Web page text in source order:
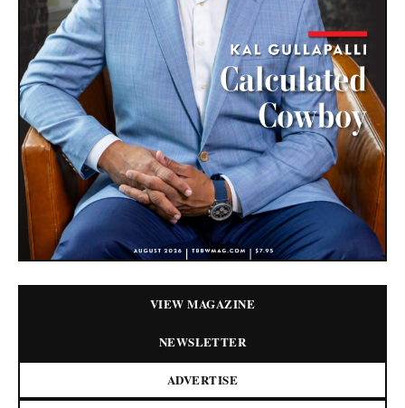
VIEW MAGAZINE
NEWSLETTER
ADVERTISE